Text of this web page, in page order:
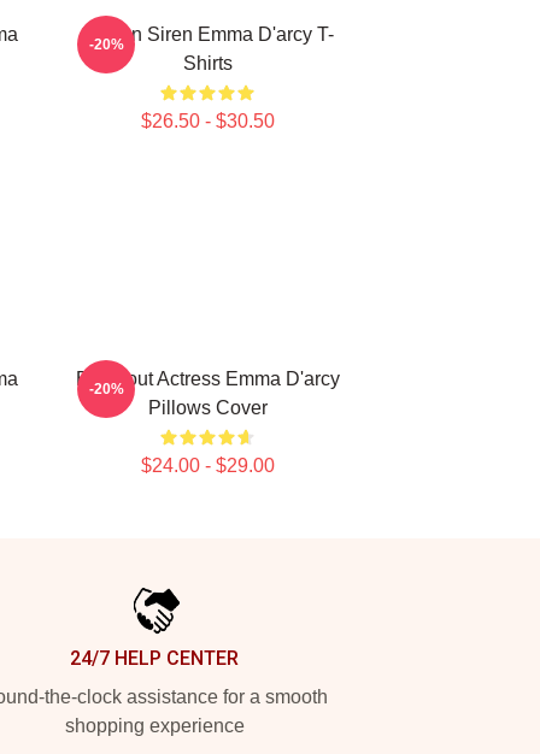
Screen Siren Emma D'arcy T-
Shirts
$26.50 - $30.50
-20%
Breakout Actress Emma D'arcy
Pillows Cover
$24.00 - $29.00
-20%
24/7 HELP CENTER
the-clock assistance for a smooth
shopping experience